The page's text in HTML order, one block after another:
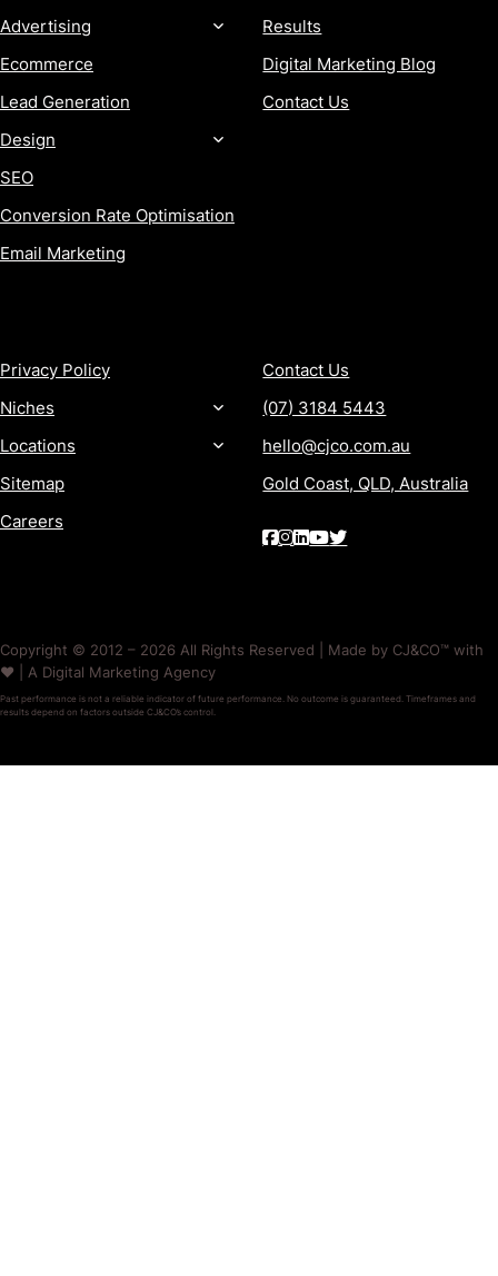
Advertising
Ecommerce
Lead Generation
Design
SEO
Conversion Rate Optimisation
Email Marketing
Results
Digital Marketing Blog
Contact Us
Privacy Policy
Niches
Locations
Sitemap
Careers
Contact Us
(07) 3184 5443
hello@cjco.com.au
Gold Coast, QLD, Australia
Copyright © 2012 – 2026 All Rights Reserved | Made by CJ&CO™ with
❤️ | A Digital Marketing Agency
Past performance is not a reliable indicator of future performance. No outcome is guaranteed. Timeframes and
results depend on factors outside CJ&CO’s control.